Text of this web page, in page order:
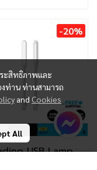
-20%
USB Lamp
ะสิทธิภาพและ
ท่าน ท่านสามารถ
and Cookies
All